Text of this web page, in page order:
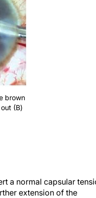
brown
(B)
a normal capsular
extension of the